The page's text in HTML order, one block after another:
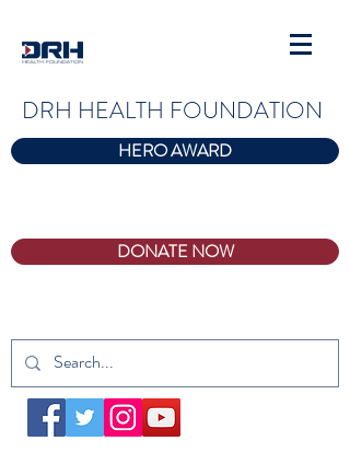
DRH HEALTH FOUNDATION
HERO AWARD
DONATE NOW